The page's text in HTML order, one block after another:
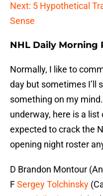
Next: 5 Hypothetical
Sense
NHL Daily Morning
Normally, I like to
day but sometimes I’ll
something on my
underway, here is a
expected to crack the
opening night roster
D Brandon Montour
FSergey Tolchinsky